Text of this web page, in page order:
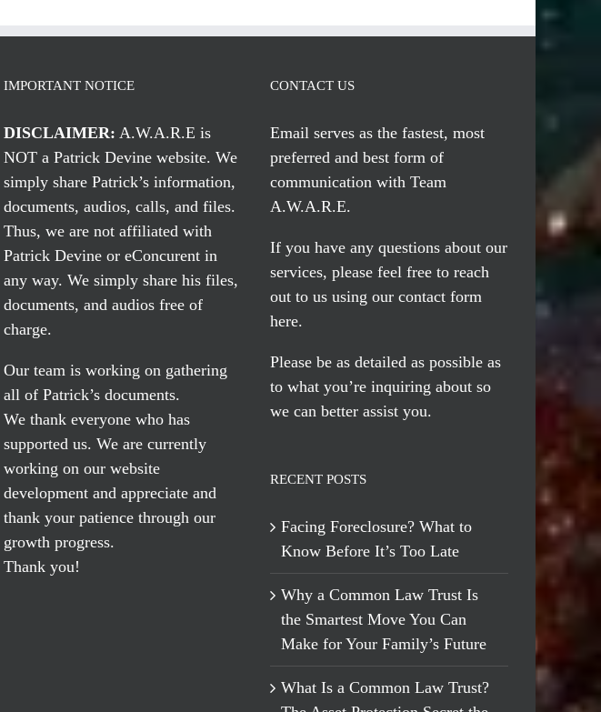
IMPORTANT NOTICE
DISCLAIMER: A.W.A.R.E is
NOT a Patrick Devine website. We
simply share Patrick’s information,
documents, audios, calls, and files.
Thus, we are not affiliated with
Patrick Devine or eConcurent in
any way. We simply share his files,
documents, and audios free of
charge.
Our team is working on gathering
all of Patrick’s documents.
We thank everyone who has
supported us. We are currently
working on our website
development and appreciate and
thank your patience through our
growth progress.
Thank you!
CONTACT US
Email servesas the fastest, most
preferred and best form of
communication with Team
A.W.A.R.E.
If you have any questions about our
services, please feel free to reach
out to us using our contact form
here.
Please be as detailed as possible as
to what you’re inquiring about so
we can better assist you.
RECENT POSTS
Facing Foreclosure? What to
Know Before It’s Too Late
Why a Common Law Trust Is
the Smartest Move You Can
Make for Your Family’s Future
What Is a Common Law Trust?